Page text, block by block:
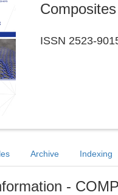
ISSN 2523-
Archive Indexing
-